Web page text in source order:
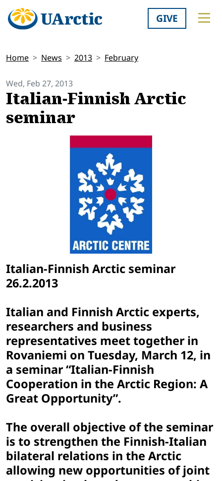
GIVE
Home News 2013 February
Wed, Feb 27, 2013
Italian-Finnish Arctic
seminar
Italian-Finnish Arctic seminar
26.2.2013
Italian and Finnish Arctic experts,
researchers and business
representatives meet together in
Rovaniemi on Tuesday, March 12, in
a seminar “Italian-Finnish
Cooperation in the Arctic Region: A
Great Opportunity”.
The overall objective of the seminar
is to strengthen the Finnish-Italian
bilateral relations in the Arctic
allowing new opportunities of joint